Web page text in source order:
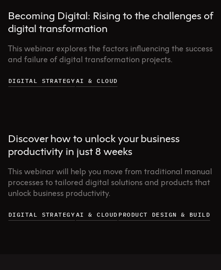
Becoming Digital: Rising to the challenges of
digital transformation
This webinar explores the factors influencing the success
and failure of digital transformation projects.
DIGITAL STRATEGY AI & CLOUD
Discover how to unlock your business
productivity in just 8 weeks
This webinar will help you move from traditional manual
processes to tailored digital solutions and products that
unlock business productivity.
DIGITAL STRATEGY AI & CLOUD PRODUCT DESIGN & BUILD